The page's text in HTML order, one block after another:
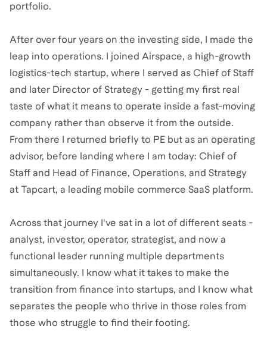
portfolio.
After over four years on the investing side, I made the
leap into operations. I joined Airspace, a high-growth
logistics-tech startup, where I served as Chief of Staff
and later Director of Strategy - getting my first real
taste of what it means to operate inside a fast-moving
company rather than observe it from the outside.
From there I returned briefly to PE but as an operating
advisor, before landing where I am today: Chief of
Staff and Head of Finance, Operations, and Strategy
at Tapcart, a leading mobile commerce SaaS platform.
Across that journey I've sat in a lot of different seats -
analyst, investor, operator, strategist, and now a
functional leader running multiple departments
simultaneously. I know what it takes to make the
transition from finance into startups, and I know what
separates the people who thrive in those roles from
those who struggle to find their footing.